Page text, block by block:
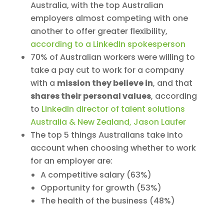
Australia, with the top Australian
employers almost competing with one
another to offer greater flexibility,
according to a LinkedIn spokesperson
70% of Australian workers were willing to
take a pay cut to work for a company
with a mission they believe in, and that
shares their personal values, according
to LinkedIn director of talent solutions
Australia & New Zealand, Jason Laufer
The top 5 things Australians take into
account when choosing whether to work
for an employer are:
A competitive salary (63%)
Opportunity for growth (53%)
The health of the business (48%)